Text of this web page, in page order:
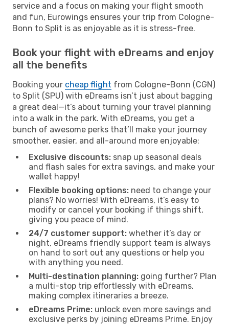
service and a focus on making your flight smooth
and fun, Eurowings ensures your trip from Cologne-
Bonn to Split is as enjoyable as it is stress-free.
Book your flight with eDreams and enjoy
all the benefits
Booking your cheap flight from Cologne-Bonn (CGN)
to Split (SPU) with eDreams isn’t just about bagging
a great deal—it’s about turning your travel planning
into a walk in the park. With eDreams, you get a
bunch of awesome perks that’ll make your journey
smoother, easier, and all-around more enjoyable:
Exclusive discounts: snap up seasonal deals
and flash sales for extra savings, and make your
wallet happy!
Flexible booking options: need to change your
plans? No worries! With eDreams, it’s easy to
modify or cancel your booking if things shift,
giving you peace of mind.
24/7 customer support: whether it’s day or
night, eDreams friendly support team is always
on hand to sort out any questions or help you
with anything you need.
Multi-destination planning: going further? Plan
a multi-stop trip effortlessly with eDreams,
making complex itineraries a breeze.
eDreams Prime: unlock even more savings and
exclusive perks by joining eDreams Prime. Enjoy